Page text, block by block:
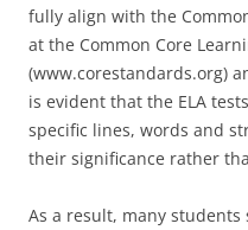
fully align with the
at the Common Core
(www.corestandards.org)
is evident that the ELA
specific lines, words and
their significance rather
As a result, many